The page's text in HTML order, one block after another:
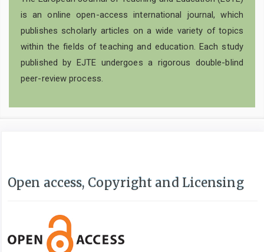
is an online open-access international journal, which
publishes scholarly articles on a wide variety of topics
within the fields of teaching and education. Each study
published by EJTE undergoes a rigorous double-blind
peer-review process.
Open access, Copyright and Licensing